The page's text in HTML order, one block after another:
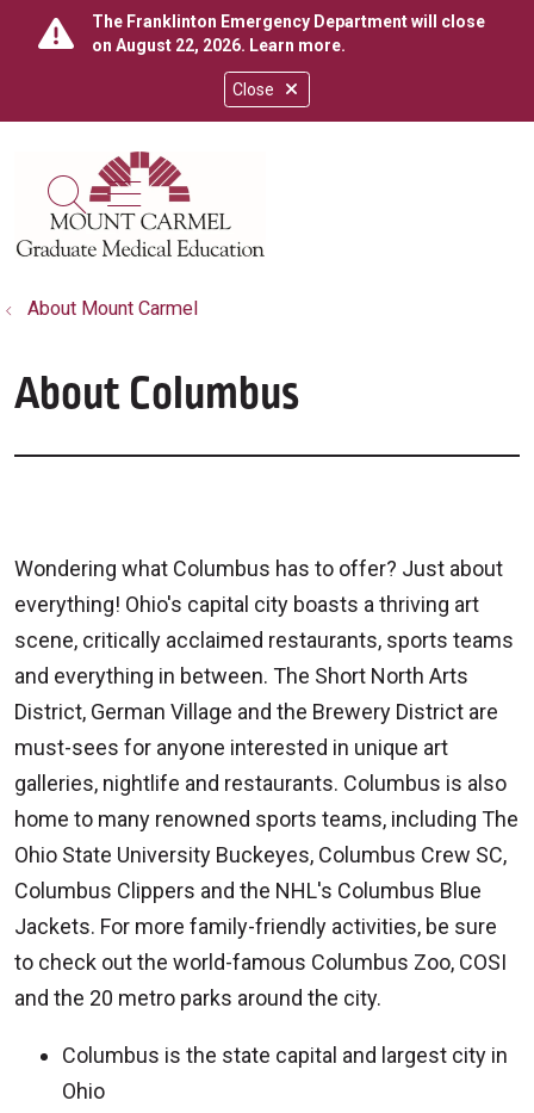
Close
The Franklinton Emergency Department will close
on August 22, 2026. Learn more.
search
show off canvas menu
About Mount Carmel
About Columbus
Wondering what Columbus has to offer? Just about
everything! Ohio's capital city boasts a thriving art
scene, critically acclaimed restaurants, sports teams
and everything in between. The Short North Arts
District, German Village and the Brewery District are
must-sees for anyone interested in unique art
galleries, nightlife and restaurants. Columbus is also
home to many renowned sports teams, including The
Ohio State University Buckeyes, Columbus Crew SC,
Columbus Clippers and the NHL's Columbus Blue
Jackets. For more family-friendly activities, be sure
to check out the world-famous Columbus Zoo, COSI
and the 20 metro parks around the city.
Columbus is the state capital and largest city in
Ohio